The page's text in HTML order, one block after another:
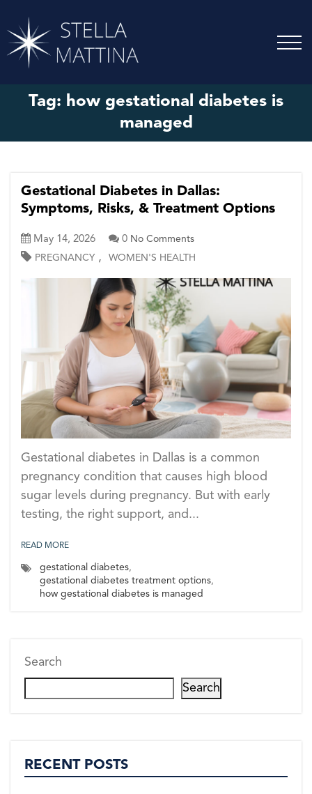
Tag: how gestational diabetes is
managed
Gestational Diabetes in Dallas:
Symptoms, Risks, & Treatment Options
May 14, 2026 0 No Comments
PREGNANCY , WOMEN'S HEALTH
Gestational diabetes in Dallas is a common
pregnancy condition that causes high blood
sugar levels during pregnancy. But with early
testing, the right support, and...
READ MORE
gestational diabetes,
gestational diabetes treatment options,
how gestational diabetes is managed
Search
Search
RECENT POSTS